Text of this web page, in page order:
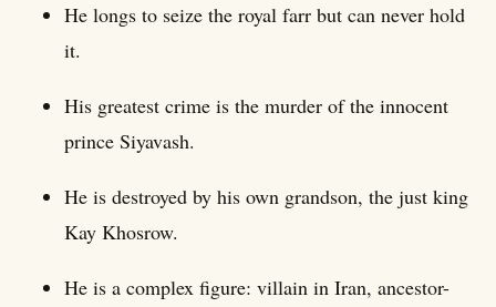
He longs to seize the royal farr but can never hold
it.
His greatest crime is the murder of the innocent
prince Siyavash.
He is destroyed by his own grandson, the just king
Kay Khosrow.
He is a complex figure: villain in Iran, ancestor-